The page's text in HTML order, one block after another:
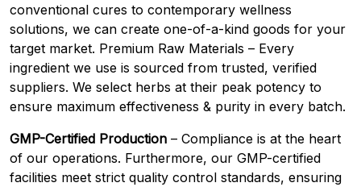
conventional cures to contemporary wellness
solutions, we can create one-of-a-kind goods for your
target market. Premium Raw Materials – Every
ingredient we use is sourced from trusted, verified
suppliers. We select herbs at their peak potency to
ensure maximum effectiveness & purity in every batch.
GMP-Certified Production – Compliance is at the heart
of our operations. Furthermore, our GMP-certified
facilities meet strict quality control standards, ensuring